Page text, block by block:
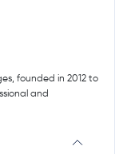
founded in 2012 to
and